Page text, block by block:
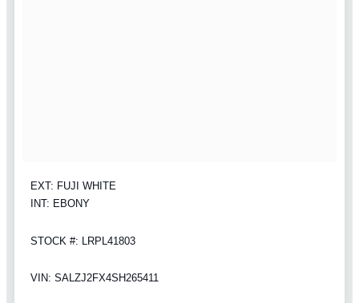
EXT: FUJI WHITE
INT: EBONY
STOCK #: LRPL41803
VIN: SALZJ2FX4SH265411